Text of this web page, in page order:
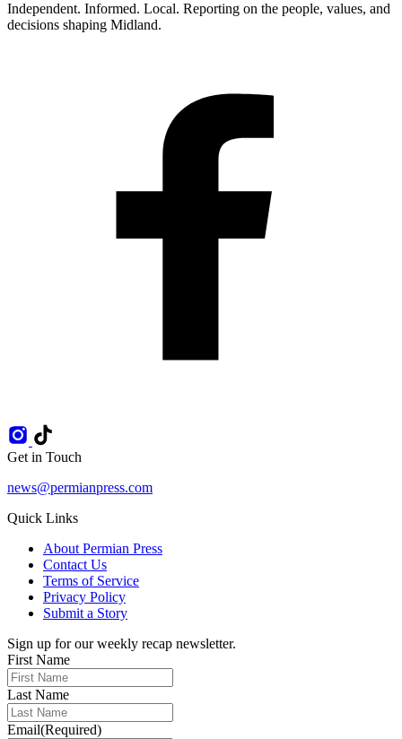
Independent. Informed. Local. Reporting on the people, values, and
decisions shaping Midland.
Get in Touch
news@permianpress.com
Quick Links
About Permian Press
Contact Us
Terms of Service
Privacy Policy
Submit a Story
Sign up for our weekly recap newsletter.
First Name
Last Name
Email(Required)